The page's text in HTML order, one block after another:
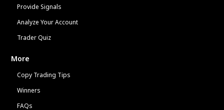
Provide Signals
Analyze Your Account
Trader Quiz
More
Copy Trading Tips
Winners
FAQs